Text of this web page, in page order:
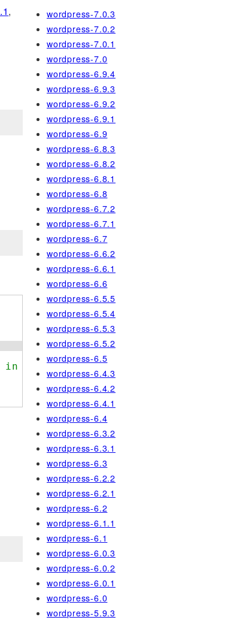
,
in use.
wordpress-7.0.3
wordpress-7.0.2
wordpress-7.0.1
wordpress-7.0
wordpress-6.9.4
wordpress-6.9.3
wordpress-6.9.2
wordpress-6.9.1
wordpress-6.9
wordpress-6.8.3
wordpress-6.8.2
wordpress-6.8.1
wordpress-6.8
wordpress-6.7.2
wordpress-6.7.1
wordpress-6.7
wordpress-6.6.2
wordpress-6.6.1
wordpress-6.6
wordpress-6.5.5
wordpress-6.5.4
wordpress-6.5.3
wordpress-6.5.2
wordpress-6.5
wordpress-6.4.3
wordpress-6.4.2
wordpress-6.4.1
wordpress-6.4
wordpress-6.3.2
wordpress-6.3.1
wordpress-6.3
wordpress-6.2.2
wordpress-6.2.1
wordpress-6.2
wordpress-6.1.1
wordpress-6.1
wordpress-6.0.3
wordpress-6.0.2
wordpress-6.0.1
wordpress-6.0
wordpress-5.9.3